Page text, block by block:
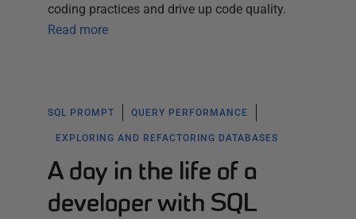
coding practices and drive up code quality.
Read more
SQL PROMPT QUERY PERFORMANCE
EXPLORING AND REFACTORING DATABASES
A day in the life of a
developer with SQL